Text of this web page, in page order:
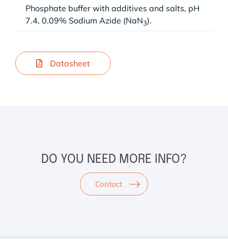
Phosphate buffer with additives and salts, pH
7.4, 0.09% Sodium Azide (NaN3).
Datasheet
DO YOU NEED MORE INFO?
Contact